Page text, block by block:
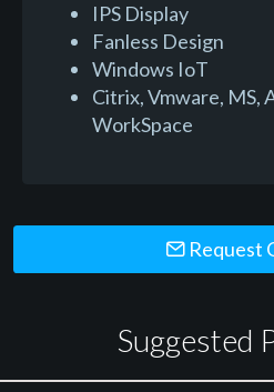
IPS Display
Fanless Design
Windows IoT
Citrix, Vmware, MS,
WorkSpace
Request
Suggested